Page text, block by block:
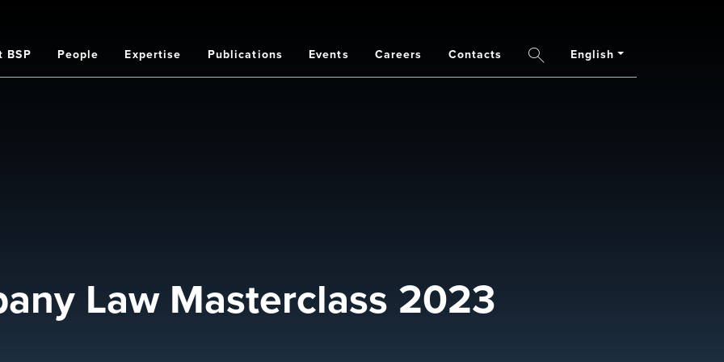
BSP People Expertise Publications Events Careers Contacts SearchEnglish
Law Masterclass 2023